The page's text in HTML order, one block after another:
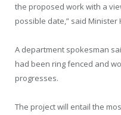
the proposed work with a
possible date,” said Minister
A department spokesman
had been ring fenced and
progresses.
The project will entail the